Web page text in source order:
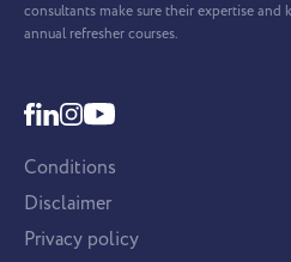
consultants make sure their expertise and
annual refresher courses.
Conditions
Disclaimer
Privacy policy